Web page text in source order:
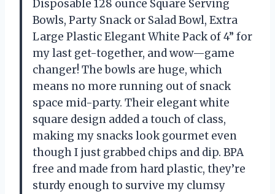
Disposable 128 ounce Square Serving
Bowls, Party Snack or Salad Bowl, Extra
Large Plastic Elegant White Pack of 4” for
my last get-together, and wow—game
changer! The bowls are huge, which
means no more running out of snack
space mid-party. Their elegant white
square design added a touch of class,
making my snacks look gourmet even
though I just grabbed chips and dip. BPA
free and made from hard plastic, they’re
sturdy enough to survive my clumsy